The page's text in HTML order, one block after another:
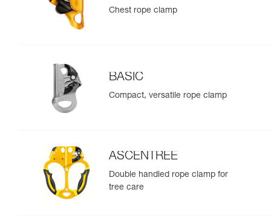
Chest rope clamp
BASIC
Compact, versatile rope clamp
ASCENTREE
Double handled rope clamp for
tree care